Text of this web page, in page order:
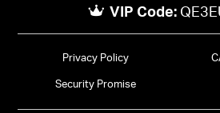
VIP Code:
Privacy Policy
Security Promise